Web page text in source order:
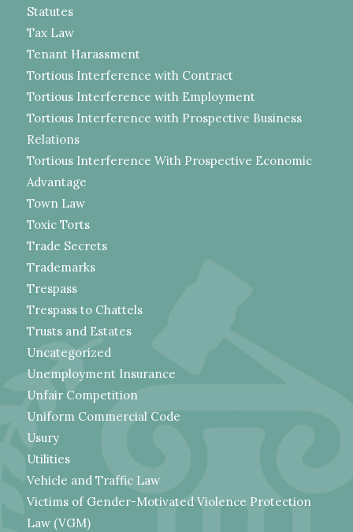
Statutes
Tax Law
Tenant Harassment
Tortious Interference with Contract
Tortious Interference with Employment
Tortious Interference with Prospective Business
Relations
Tortious Interference With Prospective Economic
Advantage
Town Law
Toxic Torts
Trade Secrets
Trademarks
Trespass
Trespass to Chattels
Trusts and Estates
Uncategorized
Unemployment Insurance
Unfair Competition
Uniform Commercial Code
Usury
Utilities
Vehicle and Traffic Law
Victims of Gender-Motivated Violence Protection
Law (VGM)